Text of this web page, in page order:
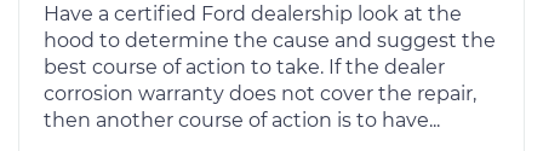
Have a certified Ford dealership look at the
hood to determine the cause and suggest the
best course of action to take. If the dealer
corrosion warranty does not cover the repair,
then another course of action is to have...